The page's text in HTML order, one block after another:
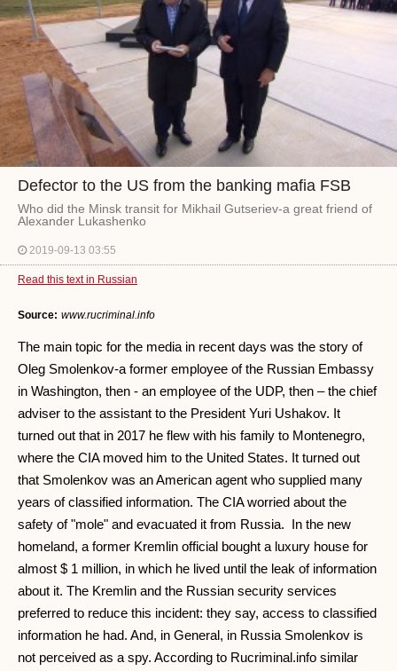
Defector to the US from the banking mafia FSB
Who did the Minsk transit for Mikhail Gutseriev-a great friend of
Alexander Lukashenko
2019-09-13 03:55
Read this text in Russian
Source: www.rucriminal.info
The main topic for the media in recent days was the story of
Oleg Smolenkov-a former employee of the Russian Embassy
in Washington, then - an employee of the UDP, then – the chief
adviser to the assistant to the President Yuri Ushakov. It
turned out that in 2017 he flew with his family to Montenegro,
where the CIA moved him to the United States. It turned out
that Smolenkov was an American agent who supplied many
years of classified information. The CIA worried about the
safety of "mole" and evacuated it from Russia. In the new
homeland, a former Kremlin official bought a luxury house for
almost $ 1 million, in which he lived until the leak of information
about it. The Kremlin and the Russian security services
preferred to reduce this incident: they say, access to classified
information he had. And, in General, in Russia Smolenkov is
not perceived as a spy. According to Rucriminal.info similar